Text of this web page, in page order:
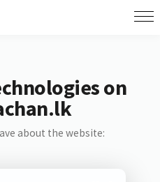
on
about the website: